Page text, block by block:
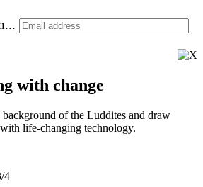
...
with change
of the Luddites and draw
life-changing technology.
4